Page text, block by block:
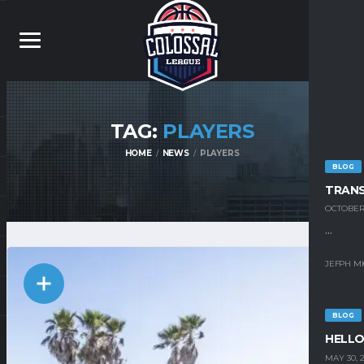
BLOG
...
JEFPH
BLOG
MAY 30,
TAG: PLAYERS
HOME NEWS PLAYERS